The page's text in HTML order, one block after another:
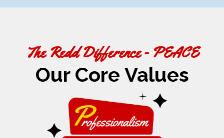
The Redd Difference - PEACE
Our Core Values